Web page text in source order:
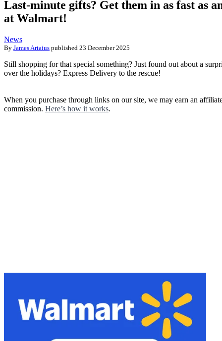
Last-minute gifts? Get them in as fast as
at Walmart!
News
By James Artaius published 23 December 2025
Still shopping for that special something? Just found out about a
over the holidays? Express Delivery to the rescue!
When you purchase through links on our site, we may earn an
commission. Here’s how it works.